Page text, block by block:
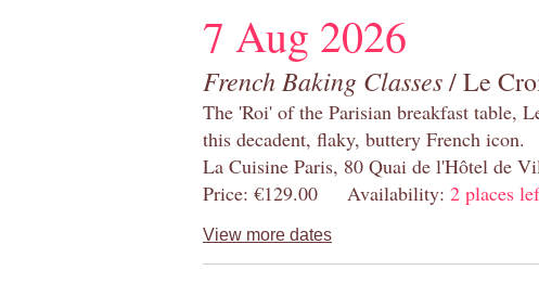
7 Aug 2026
French Baking Classes/ Le
The 'Roi' of the Parisian breakfast table,
this decadent, flaky, buttery French icon.
La Cuisine Paris, 80 Quai de l'Hôtel de
Price: €129.00 Availability: 2 places
View more dates